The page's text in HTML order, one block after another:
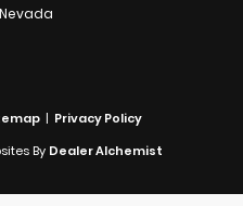
| Privacy Policy
By Dealer Alchemist